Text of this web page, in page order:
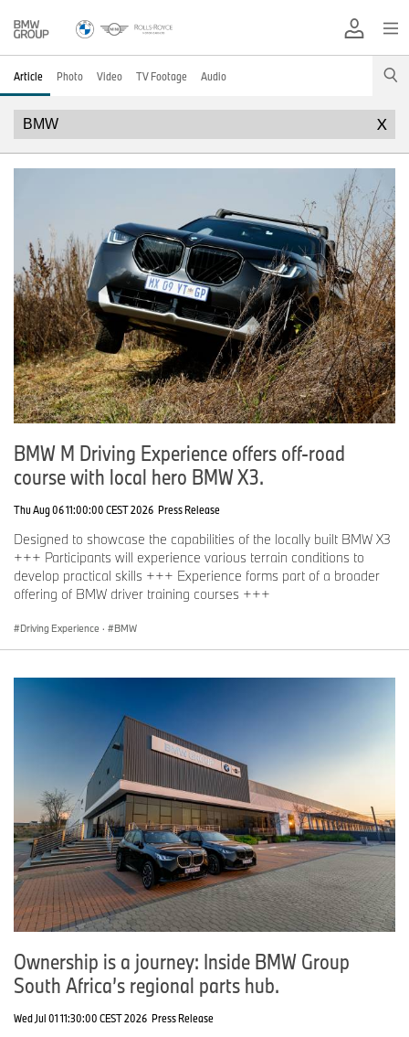
Article Photo Video TV Footage Audio
X
BMW M Driving Experience offers off-road
course with local hero BMW X3.
Thu Aug 06 11:00:00 CEST 2026 Press Release
Designed to showcase the capabilities of the locally built BMW X3
+++ Participants will experience various terrain conditions to
develop practical skills +++ Experience forms part of a broader
offering of BMW driver training courses +++
Driving Experience · BMW
Ownership is a journey: Inside BMW Group
South Africa’s regional parts hub.
Wed Jul 01 11:30:00 CEST 2026 Press Release